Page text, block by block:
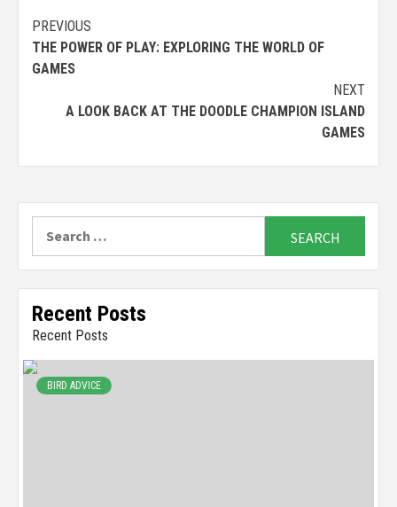
Continue
Reading
PREVIOUS
THE POWER OF PLAY: EXPLORING THE WORLD OF
GAMES
NEXT
A LOOK BACK AT THE DOODLE CHAMPION ISLAND
GAMES
for:
Recent Posts
Recent Posts
BIRD ADVICE